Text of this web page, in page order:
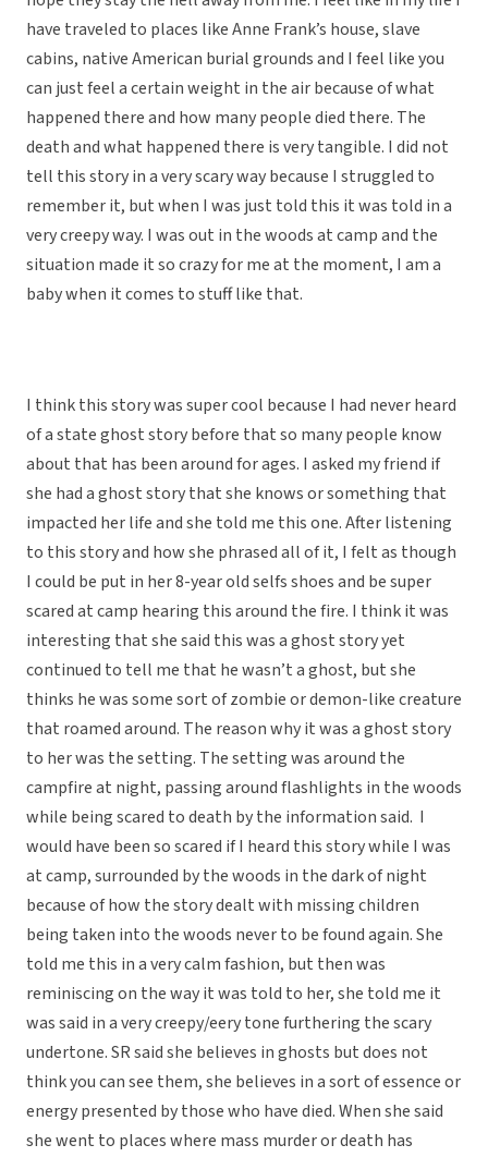
have traveled to places like Anne Frank’s house, slave
cabins, native American burial grounds and I feel like you
can just feel a certain weight in the air because of what
happened there and how many people died there. The
death and what happened there is very tangible. I did not
tell this story in a very scary way because I struggled to
remember it, but when I was just told this it was told in a
very creepy way. I was out in the woods at camp and the
situation made it so crazy for me at the moment, I am a
baby when it comes to stuff like that.
I think this story was super cool because I had never heard
of a state ghost story before that so many people know
about that has been around for ages. I asked my friend if
she had a ghost story that she knows or something that
impacted her life and she told me this one. After listening
to this story and how she phrased all of it, I felt as though
I could be put in her 8-year old selfs shoes and be super
scared at camp hearing this around the fire. I think it was
interesting that she said this was a ghost story yet
continued to tell me that he wasn’t a ghost, but she
thinks he was some sort of zombie or demon-like creature
that roamed around. The reason why it was a ghost story
to her was the setting. The setting was around the
campfire at night, passing around flashlights in the woods
while being scared to death by the information said. I
would have been so scared if I heard this story while I was
at camp, surrounded by the woods in the dark of night
because of how the story dealt with missing children
being taken into the woods never to be found again. She
told me this in a very calm fashion, but then was
reminiscing on the way it was told to her, she told me it
was said in a very creepy/eery tone furthering the scary
undertone. SR said she believes in ghosts but does not
think you can see them, she believes in a sort of essence or
energy presented by those who have died. When she said
she went to places where mass murder or death has